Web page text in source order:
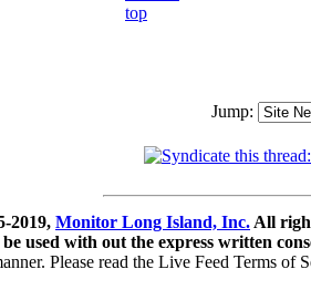
top
Jump:
2019, Monitor Long Island, Inc. All
used with out the express written
Please read the Live Feed Terms of